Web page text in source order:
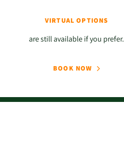
VIRTUAL OPTIONS
are still available if you prefer.
BOOK NOW